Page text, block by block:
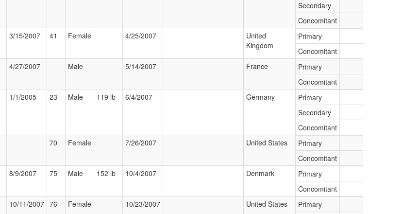
Secondary
Concomitant
3/15/2007 41 Female 4/25/2007
United
Kingdom
Primary
Concomitant
4/27/2007 Male 5/14/2007 France
Primary
Concomitant
1/1/2005 23 Male 119 lb 6/4/2007 Germany
Primary
Secondary
Concomitant
70 Female 7/26/2007 United States
Primary
Concomitant
8/9/2007 75 Male 152 lb 10/4/2007 Denmark
Primary
Concomitant
10/11/2007 76 Female 10/23/2007 United States
Primary